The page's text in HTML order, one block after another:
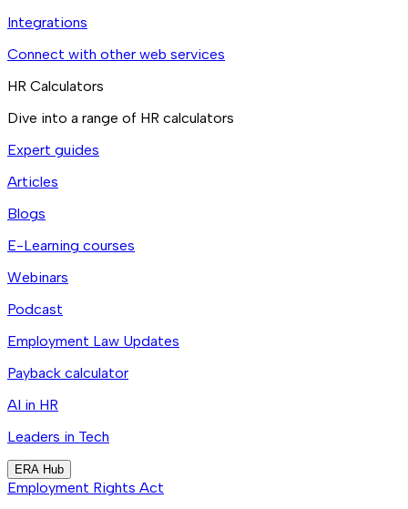
Integrations
Connect with other web services
HR Calculators
Dive into a range of HR calculators
Expert guides
Articles
Blogs
E-Learning courses
Webinars
Podcast
Employment Law Updates
Payback calculator
AI in HR
Leaders in Tech
ERA Hub
Employment Rights Act